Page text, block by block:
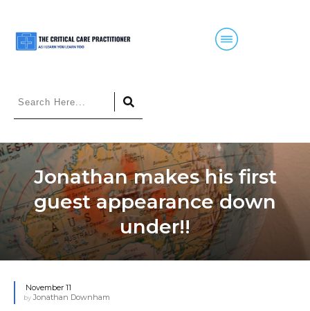
Jonathan makes his first
guest appearance down
under!!
November 11
by Jonathan Downham